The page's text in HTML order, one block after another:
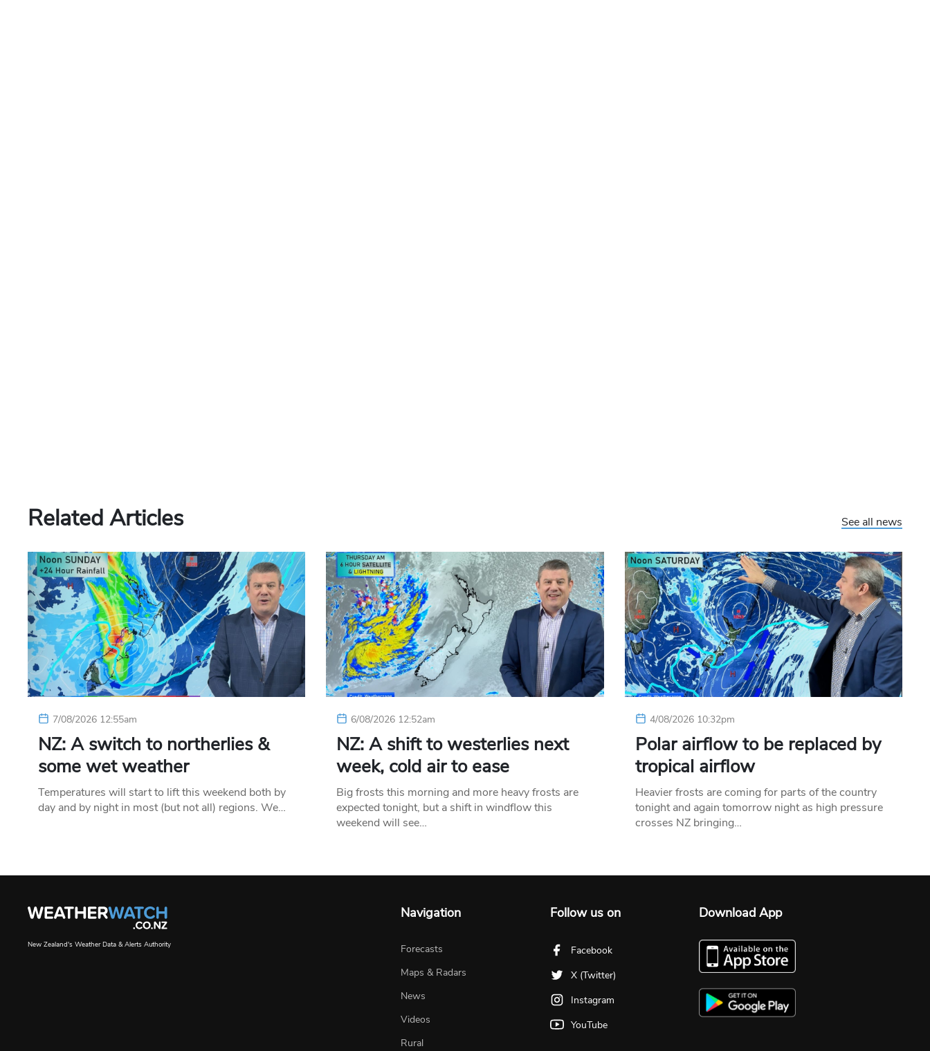
Related Articles See all news
7/08/2026 12:55am
NZ: A switch to northerlies &
some wet weather
Temperatures will start to lift this weekend both by
day and by night in most (but not all) regions. We…
6/08/2026 12:52am
NZ: A shift to westerlies next
week, cold air to ease
Big frosts this morning and more heavy frosts are
expected tonight, but a shift in windflow this
weekend will see…
4/08/2026 10:32pm
Polar airflow to be replaced by
tropical airflow
Heavier frosts are coming for parts of the country
tonight and again tomorrow night as high pressure
crosses NZ bringing…
New Zealand's Weather Data & Alerts Authority
Navigation
Forecasts
Maps & Radars
News
Videos
Rural
Follow us on
Facebook
X (Twitter)
Instagram
YouTube
Download App